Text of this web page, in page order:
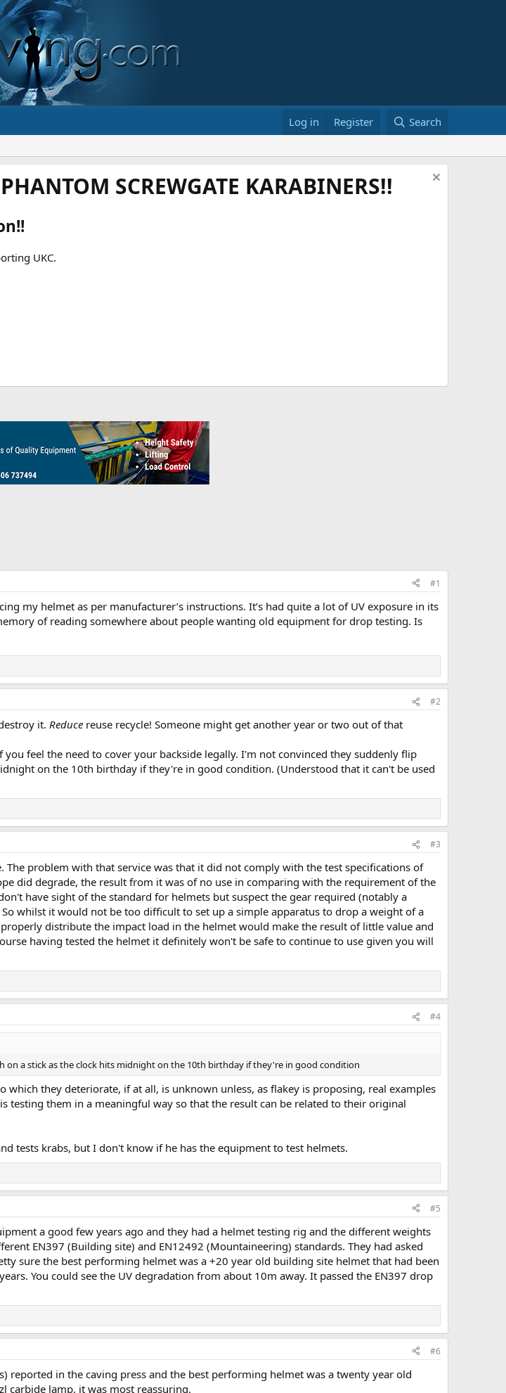
Log in Register Search
SCREWGATE KARABINERS!!
UKC.
#1
my helmet as per manufacturer’s instructions. It’s had quite a lot of UV exposure in its
of reading somewhere about people wanting old equipment for drop testing. Is
#2
it. Reduce reuse recycle! Someone might get another year or two out of that
feel the need to cover your backside legally. I'm not convinced they suddenly flip
on the 10th birthday if they're in good condition. (Understood that it can't be used
#3
The problem with that service was that it did not comply with the test specifications of
did degrade, the result from it was of no use in comparing with the requirement of the
have sight of the standard for helmets but suspect the gear required (notably a
whilst it would not be too difficult to set up a simple apparatus to drop a weight of a
distribute the impact load in the helmet would make the result of little value and
having tested the helmet it definitely won't be safe to continue to use given you will
#4
a stick as the clock hits midnight on the 10th birthday if they're in good condition
which they deteriorate, if at all, is unknown unless, as flakey is proposing, real examples
testing them in a meaningful way so that the result can be related to their original
tests krabs, but I don't know if he has the equipment to test helmets.
#5
a good few years ago and they had a helmet testing rig and the different weights
EN397 (Building site) and EN12492 (Mountaineering) standards. They had asked
sure the best performing helmet was a +20 year old building site helmet that had been
You could see the UV degradation from about 10m away. It passed the EN397 drop
#6
reported in the caving press and the best performing helmet was a twenty year old
carbide lamp, it was most reassuring.